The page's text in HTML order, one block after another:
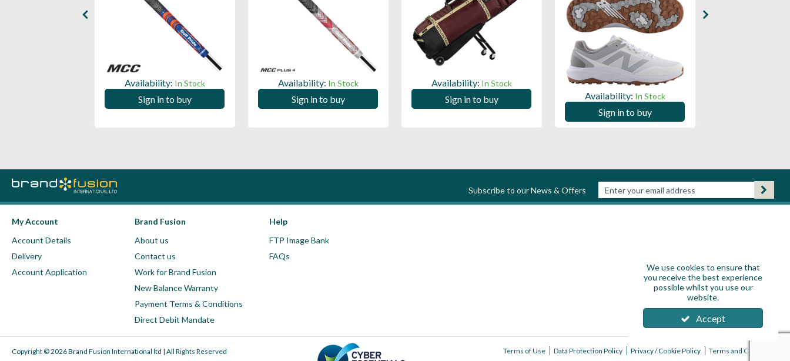
Availability: In Stock
Sign in to buy
Availability: In Stock
Sign in to buy
Availability: In Stock
Sign in to buy Availability: In Stock
Sign in to buy
Subscribe to our News & Offers
My Account
Account Details
Delivery
Account Application
Brand Fusion
About us
Contact us
Work for Brand Fusion
New Balance Warranty
Payment Terms & Conditions
Direct Debit Mandate
Help
FTP Image Bank
FAQs
Copyright © 2026 Brand Fusion International ltd | All Rights Reserved Terms of Use Data Protection Policy Privacy / Cookie Policy Terms and Conditions
We use cookies to ensure that
you receive the best experience
possible whilst you use our
website.
Accept